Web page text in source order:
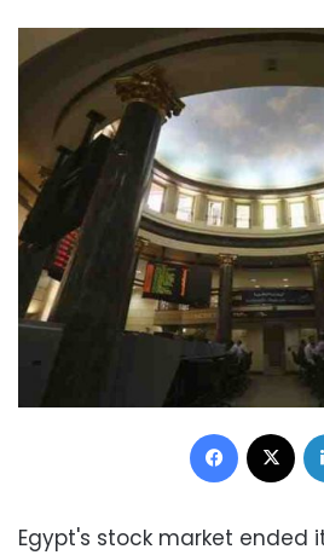
Facebook
Egypt's stock market ended